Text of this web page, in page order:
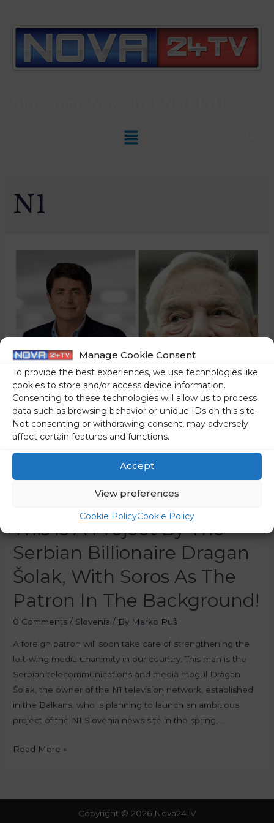
Manage Cookie Consent
To provide the best experiences, we use technologies like
cookies to store and/or access device information.
Consenting to these technologies will allow us to process
data such as browsing behavior or unique IDs on this site.
Not consenting or withdrawing consent, may adversely
affect certain features and functions.
Accept
View preferences
Cookie PolicyCookie Policy
N1
Another Web Portal Will
Join The Mainstream
Media And Its Shared
Mindset – The N1 Slovenia:
This Is A Project By The
Serbian Billionaire Dragan
Šolak, With Soros As The
Patron In The Background!
0 Comments / Slovenia / By Marko Puš
A foreign patron will soon take care of strengthening the
left-wing media unanimity in our country. This man is the
Serbian telecommunications and media mogul Dragan
Šolak, the owner of the N1 television network, established
in the Balkans, who is planning to launch an ambitious
project of the N1 Slovenia news site in the spring, …
Read More »
Copyright © 2026 Nova24TV